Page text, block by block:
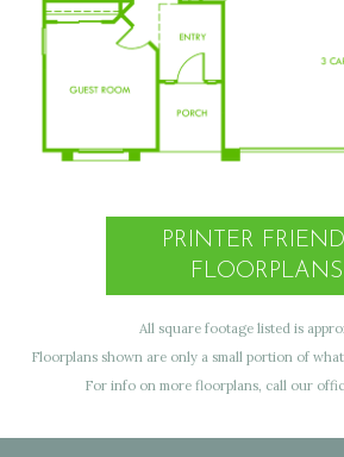
PRINTER
FLOORPLANS
All square footage listed is
Floorplans shown are only a small portion of
For info on more floorplans, call our